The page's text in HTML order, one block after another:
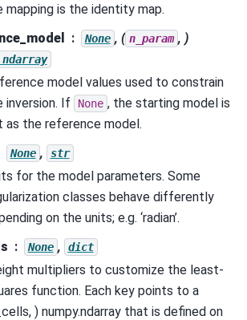
mapping is the identity map.
None , ( n_param , )
model values used to constrain
inversion. If
None , the starting model is
as the reference model.
None , str
for the model parameters. Some
classes behave differently
on the units; e.g. ‘radian’.
None , dict
multipliers to customize the least-
function. Each key points to a
) numpy.ndarray that is defined on